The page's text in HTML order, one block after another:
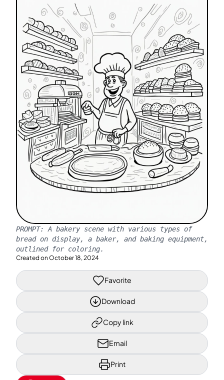
PROMPT: A bakery scene with various types of
bread on display, a baker, and baking equipment,
outlined for coloring.
Created on October 18, 2024
Favorite
Download
Copy link
Email
Print